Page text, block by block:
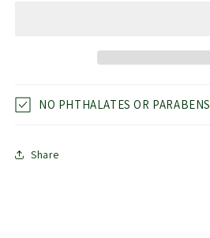
NO PHTHALATES OR PARABENS
Share